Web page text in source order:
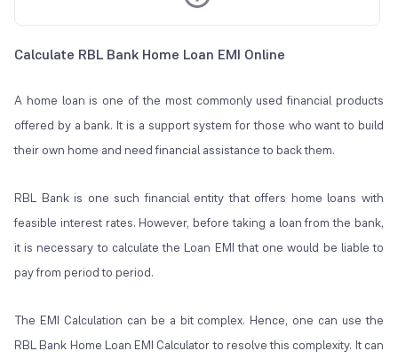
Calculate RBL Bank Home Loan EMI Online
A home loan is one of the most commonly used financial products
offered by a bank. It is a support system for those who want to build
their own home and need financial assistance to back them.
RBL Bank is one such financial entity that offers home loans with
feasible interest rates. However, before taking a loan from the bank,
it is necessary to calculate the Loan EMI that one would be liable to
pay from period to period.
The EMI Calculation can be a bit complex. Hence, one can use the
RBL Bank Home Loan EMI Calculator to resolve this complexity. It can